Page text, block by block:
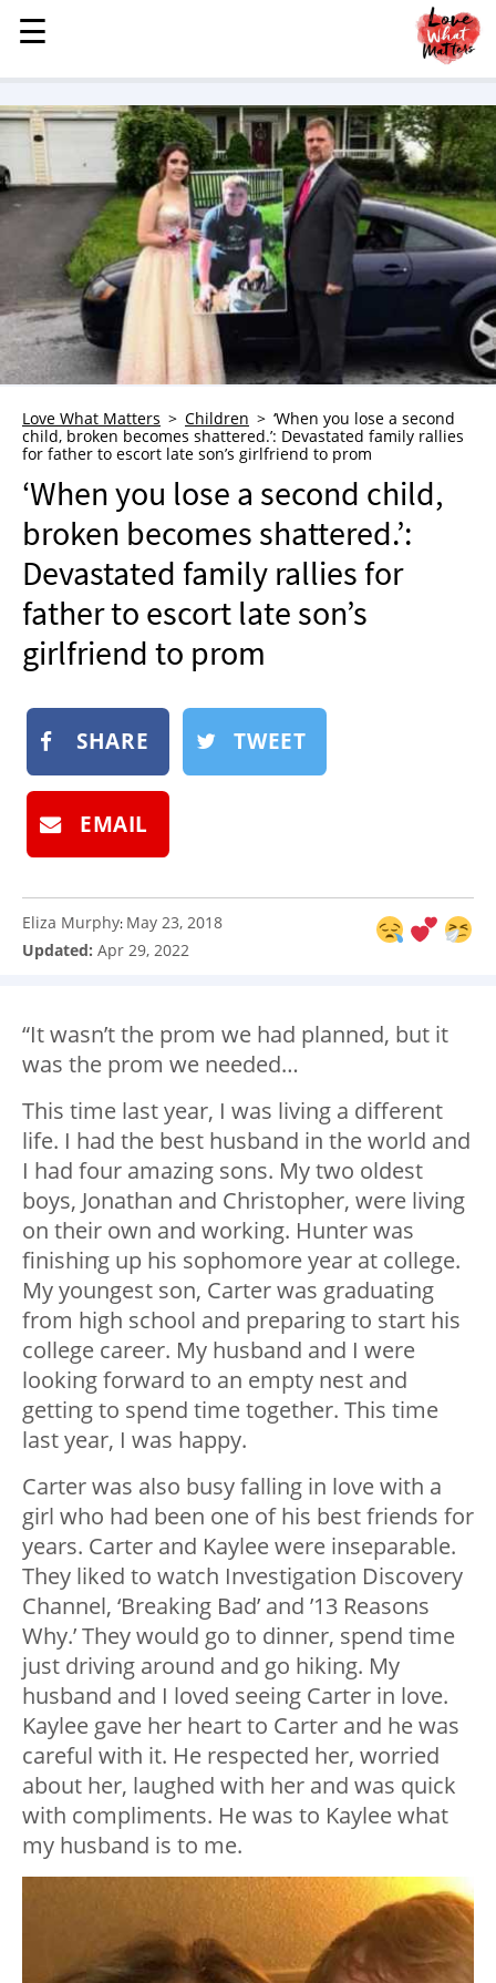
MENU
STORIES
KINDNESS
FAMILY
CHILDREN
HEALTH & WELLNESS
TRAUMA HEALING
GRIEF
WHO WE ARE
ADVERTISE
NEWSLETTER
SHOP
BOOK
SUBMIT
☰
☰
Love What Matters Children
‘When you lose a second
child, broken becomes shattered.’: Devastated family rallies
for father to escort late son’s girlfriend to prom
‘When you lose a second child,
broken becomes shattered.’:
Devastated family rallies for
father to escort late son’s
girlfriend to prom
SHARE TWEET
EMAIL
Eliza Murphy: May 23, 2018
Updated: Apr 29, 2022
“It wasn’t the prom we had planned, but it
was the prom we needed…
This time last year, I was living a different
life. I had the best husband in the world and
I had four amazing sons. My two oldest
boys, Jonathan and Christopher, were living
on their own and working. Hunter was
finishing up his sophomore year at college.
My youngest son, Carter was graduating
from high school and preparing to start his
college career. My husband and I were
looking forward to an empty nest and
getting to spend time together. This time
last year, I was happy.
Carter was also busy falling in love with a
girl who had been one of his best friends for
years. Carter and Kaylee were inseparable.
They liked to watch Investigation Discovery
Channel, ‘Breaking Bad’ and ’13 Reasons
Why.’ They would go to dinner, spend time
just driving around and go hiking. My
husband and I loved seeing Carter in love.
Kaylee gave her heart to Carter and he was
careful with it. He respected her, worried
about her, laughed with her and was quick
with compliments. He was to Kaylee what
my husband is to me.